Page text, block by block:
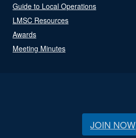
Guide to Local Operations
LMSC Resources
Awards
Meeting Minutes
JOIN NOW